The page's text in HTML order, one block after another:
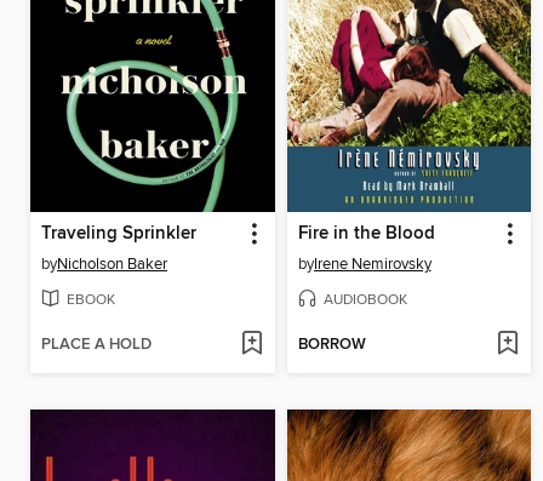
Traveling Sprinkler
byNicholson Baker
EBOOK
PLACE A HOLD
Fire in the Blood
byIrene Nemirovsky
AUDIOBOOK
BORROW